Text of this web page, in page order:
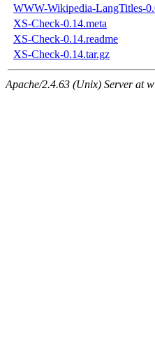
WWW-Wikipedia-LangTitles-
XS-Check-0.14.meta
XS-Check-0.14.readme
XS-Check-0.14.tar.gz
Apache/2.4.63 (Unix) Server at